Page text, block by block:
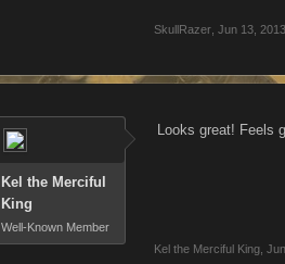
SkullRazer Jun 13, 2013
Kel the Merciful
King
Well-Known Member
Looks great! Feels
Kel the Merciful King